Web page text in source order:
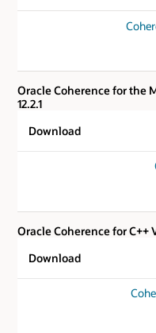
Oracle Coherence for the
12.2.1
Download
Oracle Coherence for C++
Download